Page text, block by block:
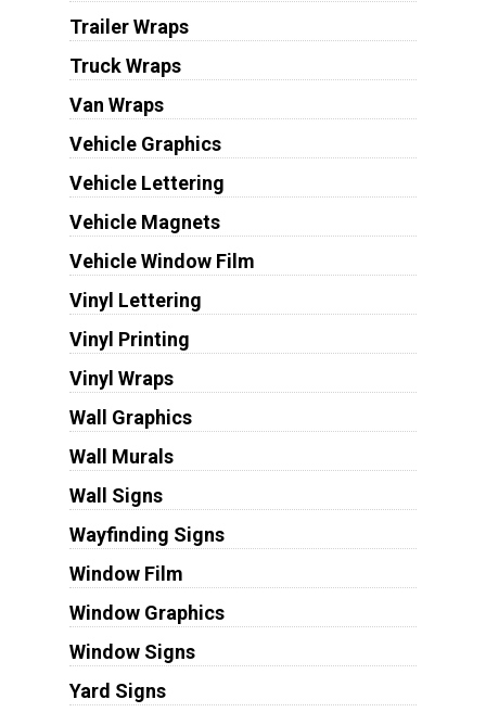
Trailer Wraps
Truck Wraps
Van Wraps
Vehicle Graphics
Vehicle Lettering
Vehicle Magnets
Vehicle Window Film
Vinyl Lettering
Vinyl Printing
Vinyl Wraps
Wall Graphics
Wall Murals
Wall Signs
Wayfinding Signs
Window Film
Window Graphics
Window Signs
Yard Signs